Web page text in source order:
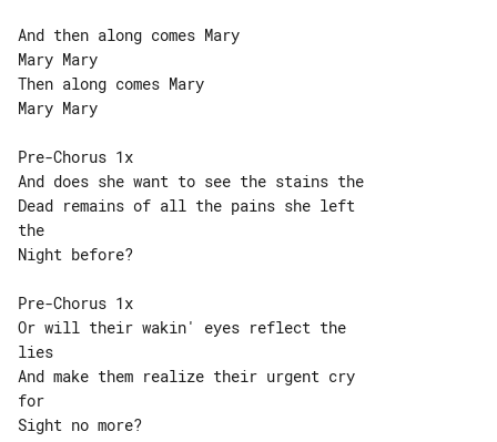
And then along comes Mary
Mary Mary
Then along comes Mary
Mary Mary
Pre-Chorus 1x
And does she want to see the stains the
Dead remains of all the pains she left
the
Night before?
Pre-Chorus 1x
Or will their wakin' eyes reflect the
lies
And make them realize their urgent cry
for
Sight no more?